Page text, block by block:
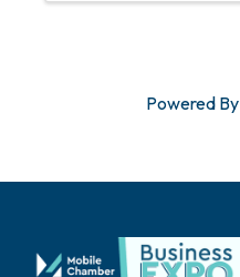
Powered By